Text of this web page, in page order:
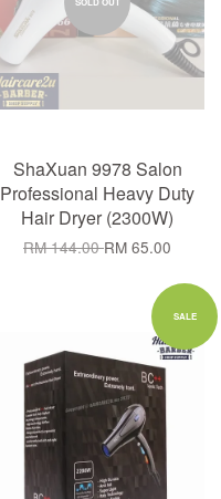
ShaXuan 9978 Salon
Professional Heavy Duty
Hair Dryer (2300W)
RM 144.00RM 65.00
SALE